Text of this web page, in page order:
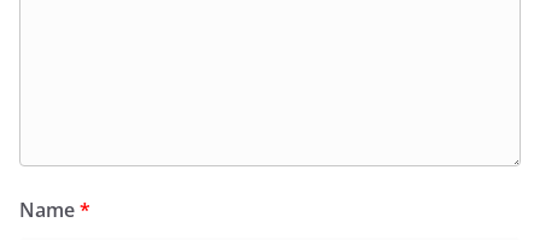
Name*